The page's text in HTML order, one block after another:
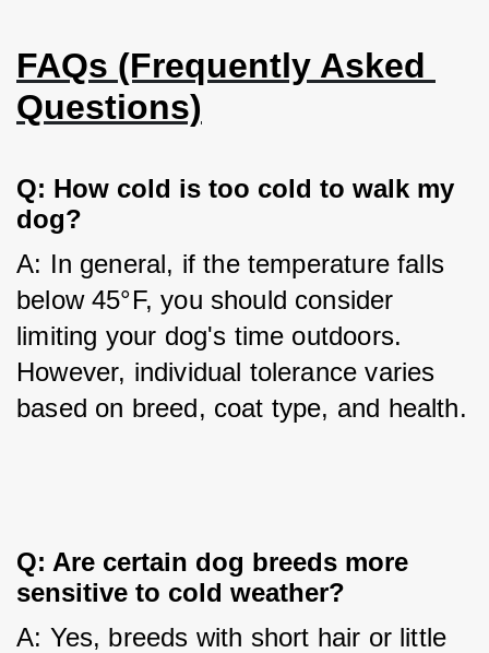
FAQs (Frequently Asked
Questions)
Q: How cold is too cold to walk my
dog?
A: In general, if the temperature falls
below 45°F, you should consider
limiting your dog's time outdoors.
However, individual tolerance varies
based on breed, coat type, and health.
Q: Are certain dog breeds more
sensitive to cold weather?
A: Yes, breeds with short hair or little